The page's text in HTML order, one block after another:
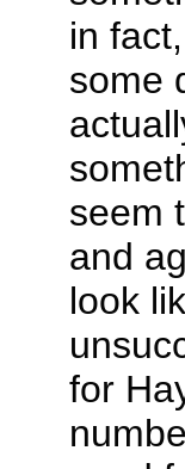
in
some
seem
and
look
for